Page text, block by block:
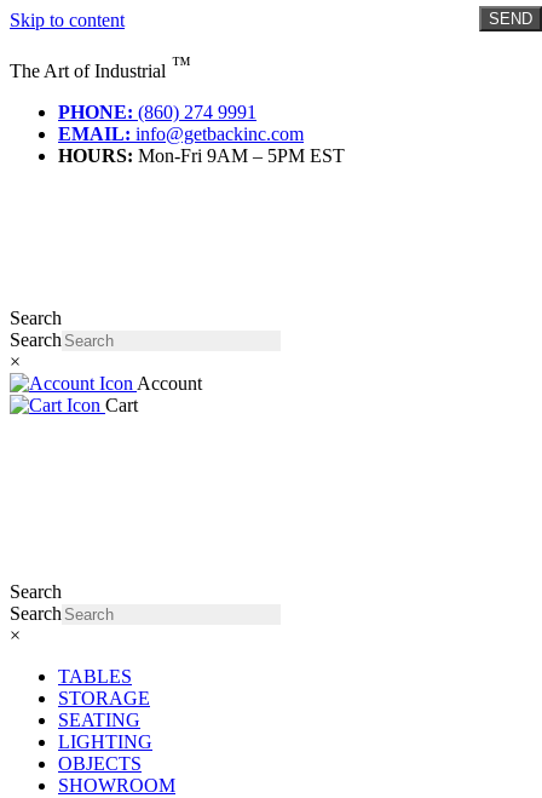
Skip to content
The Art of Industrial ™
PHONE: (860) 274 9991
EMAIL: info@getbackinc.com
HOURS: Mon-Fri 9AM – 5PM EST
Search
Search
×
Account
Cart
Search
Search
×
TABLES
STORAGE
SEATING
LIGHTING
OBJECTS
SHOWROOM
SEND